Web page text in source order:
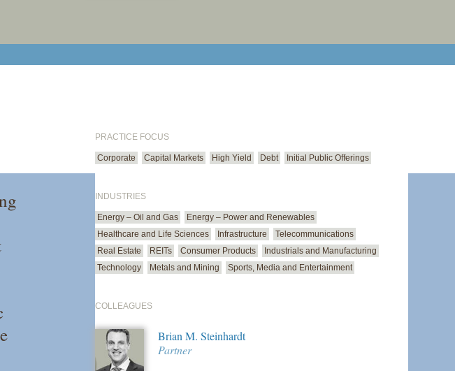
PRACTICE FOCUS
Corporate Capital Markets High Yield Debt Initial Public Offerings
INDUSTRIES
Energy – Oil and Gas
Energy – Power and Renewables
Healthcare and Life Sciences
Infrastructure
Telecommunications
Real Estate
REITs Consumer Products
Industrials and Manufacturing
Technology
Metals and Mining Sports, Media and Entertainment
COLLEAGUES
Brian M. Steinhardt
Partner